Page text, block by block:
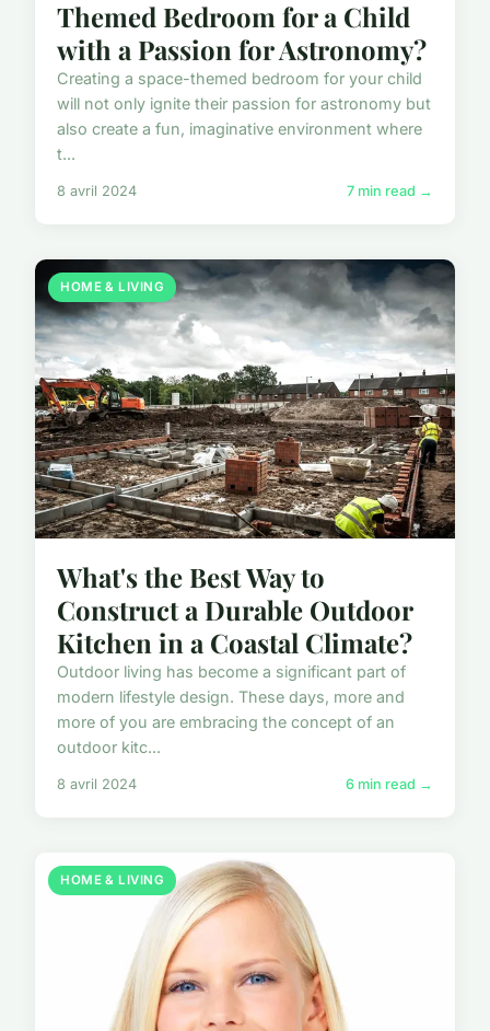
Themed Bedroom for a Child
with a Passion for Astronomy?
Creating a space-themed bedroom for your child
will not only ignite their passion for astronomy but
also create a fun, imaginative environment where
t...
8 avril 2024 7 min read →
HOME & LIVING
What's the Best Way to
Construct a Durable Outdoor
Kitchen in a Coastal Climate?
Outdoor living has become a significant part of
modern lifestyle design. These days, more and
more of you are embracing the concept of an
outdoor kitc...
8 avril 2024 6 min read →
HOME & LIVING